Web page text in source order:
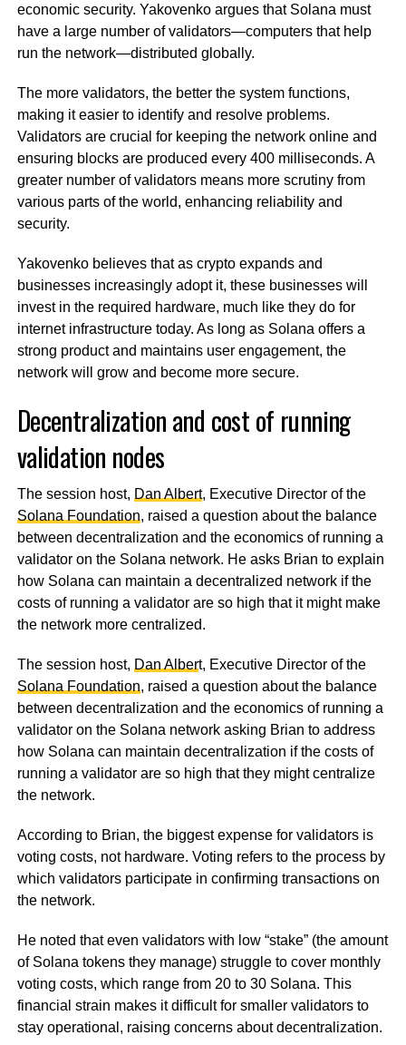
economic security. Yakovenko argues that Solana must
have a large number of validators—computers that help
run the network—distributed globally.
The more validators, the better the system functions,
making it easier to identify and resolve problems.
Validators are crucial for keeping the network online and
ensuring blocks are produced every 400 milliseconds. A
greater number of validators means more scrutiny from
various parts of the world, enhancing reliability and
security.
Yakovenko believes that as crypto expands and
businesses increasingly adopt it, these businesses will
invest in the required hardware, much like they do for
internet infrastructure today. As long as Solana offers a
strong product and maintains user engagement, the
network will grow and become more secure.
Decentralization and cost of running
validation nodes
The session host, Dan Albert, Executive Director of the
Solana Foundation, raised a question about the balance
between decentralization and the economics of running a
validator on the Solana network. He asks Brian to explain
how Solana can maintain a decentralized network if the
costs of running a validator are so high that it might make
the network more centralized.
The session host, Dan Albert, Executive Director of the
Solana Foundation, raised a question about the balance
between decentralization and the economics of running a
validator on the Solana network asking Brian to address
how Solana can maintain decentralization if the costs of
running a validator are so high that they might centralize
the network.
According to Brian, the biggest expense for validators is
voting costs, not hardware. Voting refers to the process by
which validators participate in confirming transactions on
the network.
He noted that even validators with low “stake” (the amount
of Solana tokens they manage) struggle to cover monthly
voting costs, which range from 20 to 30 Solana. This
financial strain makes it difficult for smaller validators to
stay operational, raising concerns about decentralization.